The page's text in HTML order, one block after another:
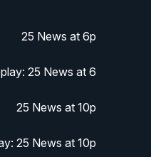
25 News at 6p
25 News at 6
25 News at 10p
25 News at 10p